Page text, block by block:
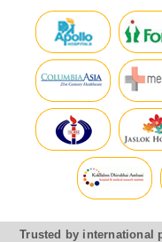
Trusted by international